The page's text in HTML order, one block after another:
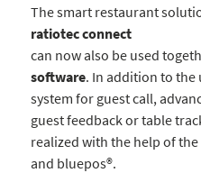
The smart restaurant
ratiotec connect
can now also be used
software. In addition to the
system for guest call,
guest feedback or table
realized with the help of
and bluepos®.